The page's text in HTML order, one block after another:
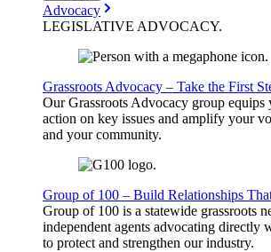
Advocacy
LEGISLATIVE ADVOCACY.
Grassroots Advocacy – Take the First
Our Grassroots Advocacy group
action on key issues and amplify your
and your community.
Group of 100 – Build Relationships
Group of 100 is a statewide grassroots
independent agents advocating directly
to protect and strengthen our industry.